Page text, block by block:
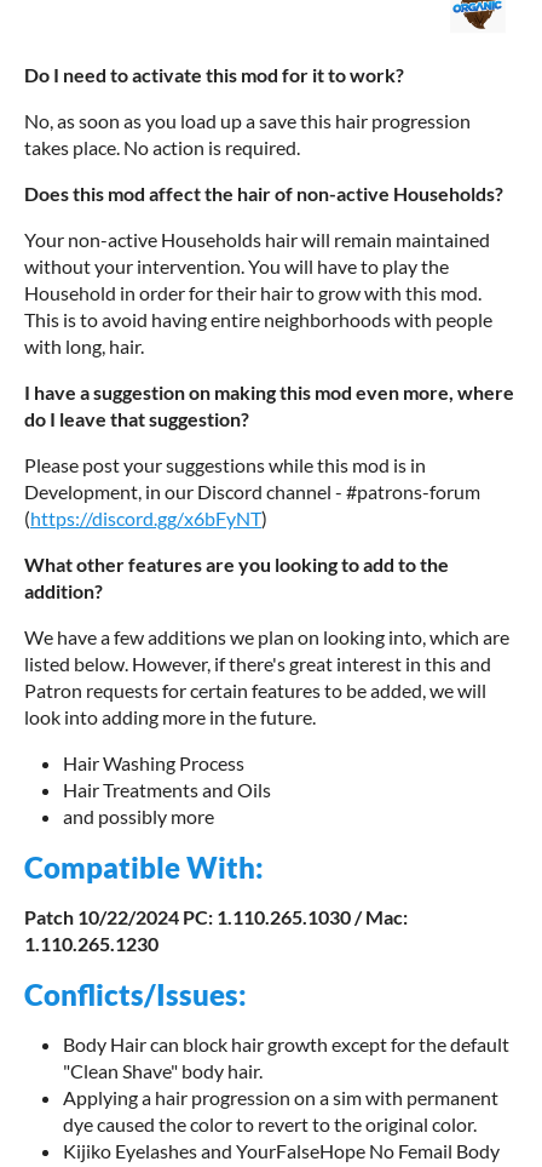
Do I need to activate this mod for it to work?
No, as soon as you load up a save this hair progression
takes place. No action is required.
Does this mod affect the hair of non-active Households?
Your non-active Households hair will remain maintained
without your intervention. You will have to play the
Household in order for their hair to grow with this mod.
This is to avoid having entire neighborhoods with people
with long, hair.
I have a suggestion on making this mod even more, where
do I leave that suggestion?
Please post your suggestions while this mod is in
Development, in our Discord channel - #patrons-forum
(https://discord.gg/x6bFyNT)
What other features are you looking to add to the
addition?
We have a few additions we plan on looking into, which are
listed below. However, if there's great interest in this and
Patron requests for certain features to be added, we will
look into adding more in the future.
Hair Washing Process
Hair Treatments and Oils
and possibly more
Compatible With:
Patch 10/22/2024 PC: 1.110.265.1030 / Mac:
1.110.265.1230
Conflicts/Issues:
Body Hair can block hair growth except for the default
"Clean Shave" body hair.
Applying a hair progression on a sim with permanent
dye caused the color to revert to the original color.
Kijiko Eyelashes and YourFalseHope No Femail Body